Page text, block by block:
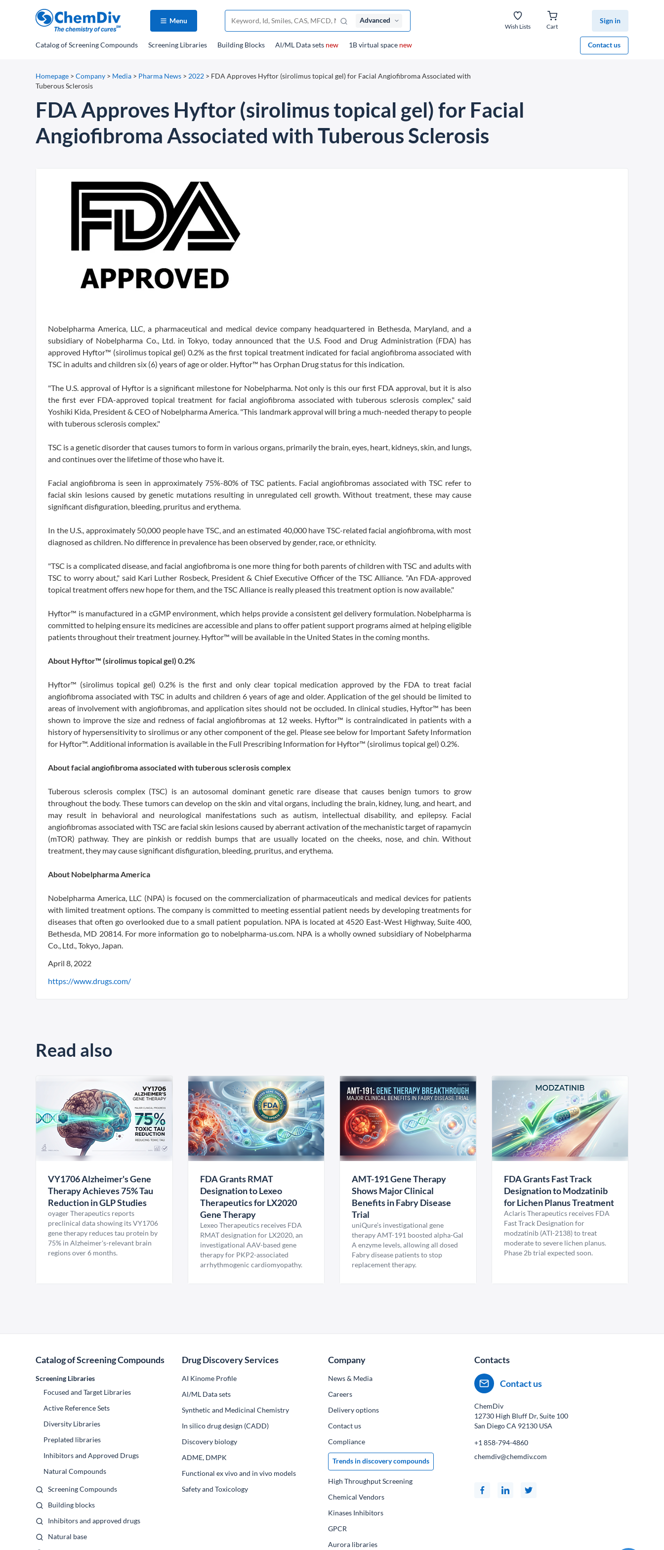
Menu Advanced
Wish Lists Cart
Sign in
Contact us
Catalogof Screening Compounds Screening Libraries Building Blocks Al/ML Data sets new 1B virtual space new
Homepage > Company > Media > Pharma News > 2022 > FDA Approves Hyftor (sirolimus topical gel) for Facial Angiofibroma Associated with
Tuberous Sclerosis
FDA Approves Hyftor (sirolimus topical gel) for Facial
Angiofibroma Associated with Tuberous Sclerosis
Nobelpharma America, LLC, a pharmaceutical and medical device company headquartered in Bethesda, Maryland, and a
subsidiary of Nobelpharma Co., Ltd. in Tokyo, today announced that the U.S. Food and Drug Administration (FDA) has
approved Hyftor™ (sirolimus topical gel) 0.2% as the first topical treatment indicated for facial angiofibroma associated with
TSC in adults and children six (6) years of age or older. Hyftor™ has Orphan Drug status for this indication.
"The U.S. approval of Hyftor is a significant milestone for Nobelpharma. Not only is this our first FDA approval, but it is also
the first ever FDA-approved topical treatment for facial angiofibroma associated with tuberous sclerosis complex," said
Yoshiki Kida, President & CEO of Nobelpharma America. "This landmark approval will bring a much-needed therapy to people
with tuberous sclerosis complex."
TSC is a genetic disorder that causes tumors to form in various organs, primarily the brain, eyes, heart, kidneys, skin, and lungs,
and continues over the lifetime of those who have it.
Facial angiofibroma is seen in approximately 75%-80% of TSC patients. Facial angiofibromas associated with TSC refer to
facial skin lesions caused by genetic mutations resulting in unregulated cell growth. Without treatment, these may cause
significant disfiguration, bleeding, pruritus and erythema.
In the U.S., approximately 50,000 people have TSC, and an estimated 40,000 have TSC-related facial angiofibroma, with most
diagnosed as children. No difference in prevalence has been observed by gender, race, or ethnicity.
"TSC is a complicated disease, and facial angiofibroma is one more thing for both parents of children with TSC and adults with
TSC to worry about," said Kari Luther Rosbeck, President & Chief Executive Officer of the TSC Alliance. "An FDA-approved
topical treatment offers new hope for them, and the TSC Alliance is really pleased this treatment option is now available."
Hyftor™ is manufactured in a cGMP environment, which helps provide a consistent gel delivery formulation. Nobelpharma is
committed to helping ensure its medicines are accessible and plans to offer patient support programs aimed at helping eligible
patients throughout their treatment journey. Hyftor™ will be available in the United States in the coming months.
About Hyftor™ (sirolimus topical gel) 0.2%
Hyftor™ (sirolimus topical gel) 0.2% is the first and only clear topical medication approved by the FDA to treat facial
angiofibroma associated with TSC in adults and children 6 years of age and older. Application of the gel should be limited to
areas of involvement with angiofibromas, and application sites should not be occluded. In clinical studies, Hyftor™ has been
shown to improve the size and redness of facial angiofibromas at 12 weeks. Hyftor™ is contraindicated in patients with a
history of hypersensitivity to sirolimus or any other component of the gel. Please see below for Important Safety Information
for Hyftor™. Additional information is available in the Full Prescribing Information for Hyftor™ (sirolimus topical gel) 0.2%.
About facial angiofibroma associated with tuberous sclerosis complex
Tuberous sclerosis complex (TSC) is an autosomal dominant genetic rare disease that causes benign tumors to grow
throughout the body. These tumors can develop on the skin and vital organs, including the brain, kidney, lung, and heart, and
may result in behavioral and neurological manifestations such as autism, intellectual disability, and epilepsy. Facial
angiofibromas associated with TSC are facial skin lesions caused by aberrant activation of the mechanistic target of rapamycin
(mTOR) pathway. They are pinkish or reddish bumps that are usually located on the cheeks, nose, and chin. Without
treatment, they may cause significant disfiguration, bleeding, pruritus, and erythema.
About Nobelpharma America
Nobelpharma America, LLC (NPA) is focused on the commercialization of pharmaceuticals and medical devices for patients
with limited treatment options. The company is committed to meeting essential patient needs by developing treatments for
diseases that often go overlooked due to a small patient population. NPA is located at 4520 East-West Highway, Suite 400,
Bethesda, MD 20814. For more information go to nobelpharma-us.com. NPA is a wholly owned subsidiary of Nobelpharma
Co., Ltd., Tokyo, Japan.
April 8, 2022
https://www.drugs.com/
Read also
VY1706 Alzheimer's Gene
Therapy Achieves 75% Tau
Reduction in GLP Studies
oyager Therapeutics reports
preclinical data showing its VY1706
gene therapy reduces tau protein by
75% in Alzheimer's-relevant brain
regions over 6 months.
FDA Grants RMAT
Designation to Lexeo
Therapeutics for LX2020
Gene Therapy
Lexeo Therapeutics receives FDA
RMAT designation for LX2020, an
investigational AAV-based gene
therapy for PKP2-associated
arrhythmogenic cardiomyopathy.
AMT-191 Gene Therapy
Shows Major Clinical
Benefits in Fabry Disease
Trial
uniQure’s investigational gene
therapy AMT-191 boosted alpha-Gal
A enzyme levels, allowing all dosed
Fabry disease patients to stop
replacement therapy.
FDA Grants Fast Track
Designation to Modzatinib
for Lichen Planus Treatment
Aclaris Therapeutics receives FDA
Fast Track Designation for
modzatinib (ATI-2138) to treat
moderate to severe lichen planus.
Phase 2b trial expected soon.
Catalog of Screening Compounds
Screening Libraries
Focused and Target Libraries
Active Reference Sets
Diversity Libraries
Preplated libraries
Inhibitors and Approved Drugs
Natural Compounds
Screening Compounds
Building blocks
Inhibitors and approved drugs
Natural base
Drug Discovery Services
AI Kinome Profile
Al/ML Data sets
Synthetic and Medicinal Chemistry
In silico drug design (CADD)
Discovery biology
ADME, DMPK
Functional ex vivo and in vivo models
Safety and Toxicology
Company
News & Media
Сareers
Delivery options
Contact us
Compliance
Trends in discovery compounds
High Throughput Screening
Chemical Vendors
Kinases Inhibitors
GPCR
Aurora libraries
Contacts
Contact us
ChemDiv
12730 High Bluff Dr, Suite 100
San Diego CA 92130 USA
+1 858-794-4860
chemdiv@chemdiv.com